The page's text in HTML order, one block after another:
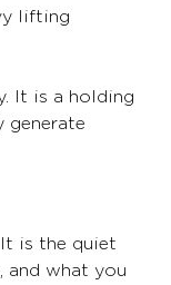
lifting
It is a holding
generate
is the quiet
and what you